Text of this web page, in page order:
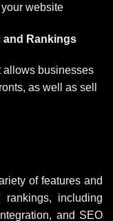
website
and Rankings
allows businesses
as well as sell
of features and
including
and SEO